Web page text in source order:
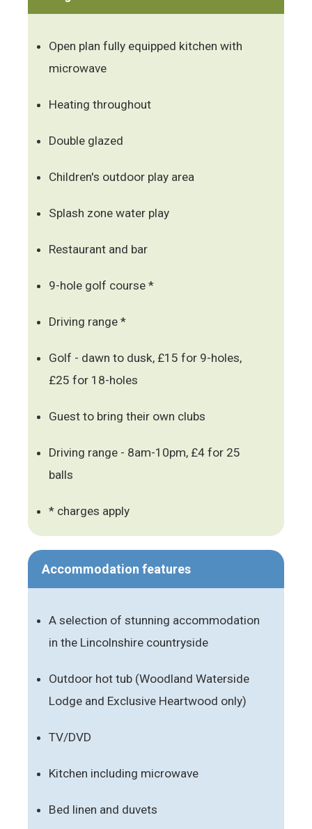
Open plan fully equipped kitchen with
microwave
Heating throughout
Double glazed
Children's outdoor play area
Splash zone water play
Restaurant and bar
9-hole golf course *
Driving range *
Golf - dawn to dusk, £15 for 9-holes,
£25 for 18-holes
Guest to bring their own clubs
Driving range - 8am-10pm, £4 for 25
balls
* charges apply
Accommodation features
A selection of stunning accommodation
in the Lincolnshire countryside
Outdoor hot tub (Woodland Waterside
Lodge and Exclusive Heartwood only)
TV/DVD
Kitchen including microwave
Bed linen and duvets